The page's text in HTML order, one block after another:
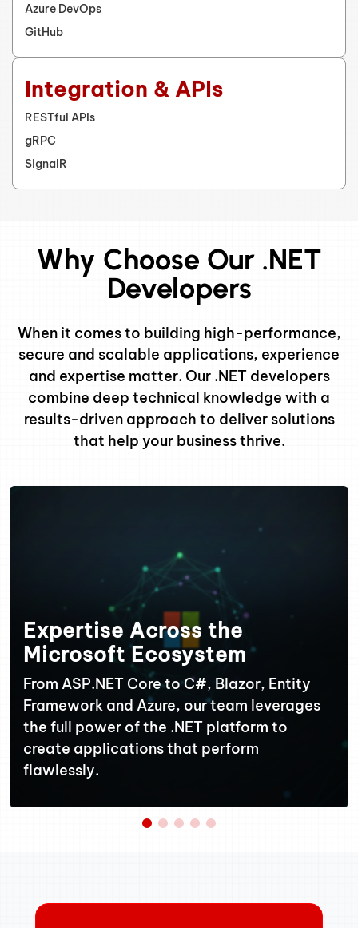
Azure DevOps
GitHub
Integration & APIs
RESTful APIs
gRPC
SignalR
Why Choose Our .NET
Developers
When it comes to building high-performance,
secure and scalable applications, experience
and expertise matter. Our .NET developers
combine deep technical knowledge with a
results-driven approach to deliver solutions
that help your business thrive.
Expertise Across the
Microsoft Ecosystem
From ASP.NET Core to C#, Blazor, Entity
Framework and Azure, our team leverages
the full power of the .NET platform to
create applications that perform
flawlessly.